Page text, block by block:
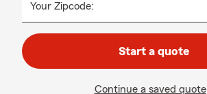
Your Zipcode:
Start a quote
Continue a saved quote